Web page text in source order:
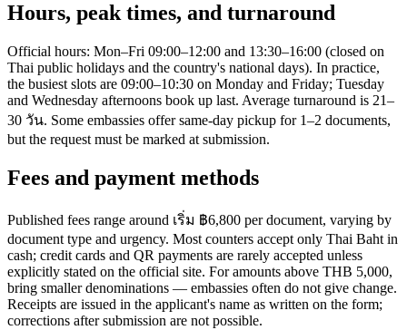
Hours, peak times, and turnaround
Official hours: Mon–Fri 09:00–12:00 and 13:30–16:00 (closed on
Thai public holidays and the country's national days). In practice,
the busiest slots are 09:00–10:30 on Monday and Friday; Tuesday
and Wednesday afternoons book up last. Average turnaround is 21–
30 วัน. Some embassies offer same-day pickup for 1–2 documents,
but the request must be marked at submission.
Fees and payment methods
Published fees range around เริ่ม ฿6,800 per document, varying by
document type and urgency. Most counters accept only Thai Baht in
cash; credit cards and QR payments are rarely accepted unless
explicitly stated on the official site. For amounts above THB 5,000,
bring smaller denominations — embassies often do not give change.
Receipts are issued in the applicant's name as written on the form;
corrections after submission are not possible.